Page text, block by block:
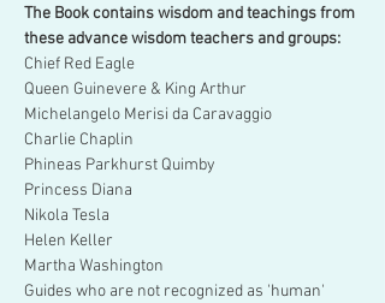
The Book contains wisdom and teachings from
these advance wisdom teachers and groups:
Chief Red Eagle
Queen Guinevere & King Arthur
Michelangelo Merisi da Caravaggio
Charlie Chaplin
Phineas Parkhurst Quimby
Princess Diana
Nikola Tesla
Helen Keller
Martha Washington
Guides who are not recognized as 'human'